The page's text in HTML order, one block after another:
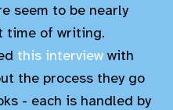
seem to be nearly
time of writing.
this interview with
the process they go
- each is handled by